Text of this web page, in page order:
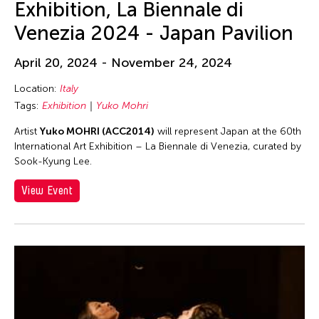
Philippines
Poland
Qatar
Russia
Shanghai
Singapore
South Carolina
Exhibition, La Biennale di
Venezia 2024 - Japan Pavilion
April 20, 2024 - November 24, 2024
Location: Italy
Tags: Exhibition Yuko Mohri
Artist Yuko MOHRI (ACC2014) will represent Japan at the 60th
International Art Exhibition – La Biennale di Venezia, curated by
Sook-Kyung Lee.
View Event